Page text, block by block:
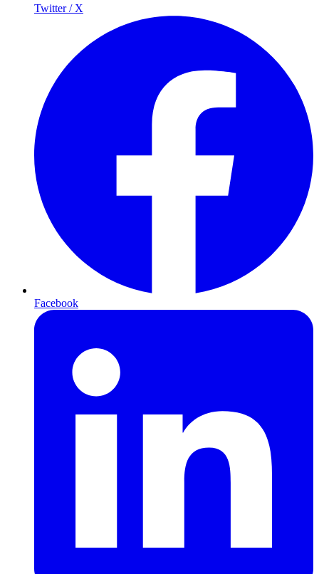
Twitter / X
Facebook